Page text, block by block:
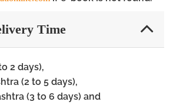
Time
2 days),
(2 to 5 days),
(3 to 6 days) and